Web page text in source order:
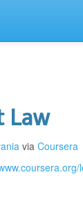
Law
via Coursera